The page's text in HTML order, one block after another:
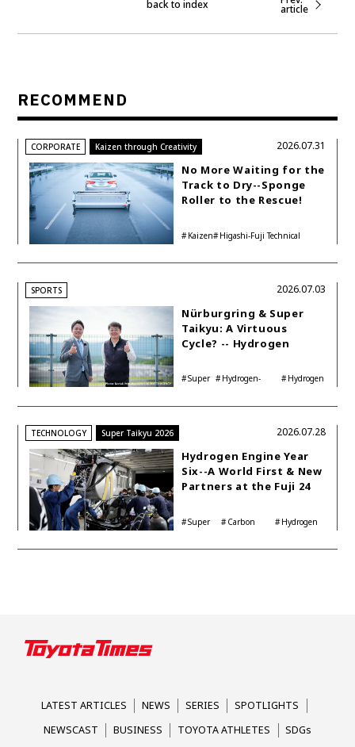
back to index article
RECOMMEND
CORPORATE Kaizen through Creativity
No More Waiting for the
Track to Dry--Sponge
Roller to the Rescue!
Kaizen
Higashi-Fuji Technical
2026.07.31
SPORTS
Nürburgring & Super
Taikyu: A Virtuous
Cycle? -- Hydrogen
Interview with
Automotive Analyst
Shinya Yamamoto
Super
Hydrogen-
Hydrogen
2026.07.03
TECHNOLOGY Super Taikyu 2026
Hydrogen Engine Year
Six--A World First & New
Partners at the Fuji 24
Super
Carbon
Hydrogen
2026.07.28
LATEST ARTICLES NEWS SERIES
SPOTLIGHTS
NEWSCAST
BUSINESS TOYOTA ATHLETES SDGs